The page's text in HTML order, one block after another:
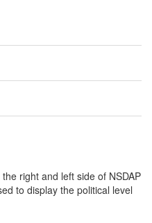
right and left side of NSDAP
to display the political level